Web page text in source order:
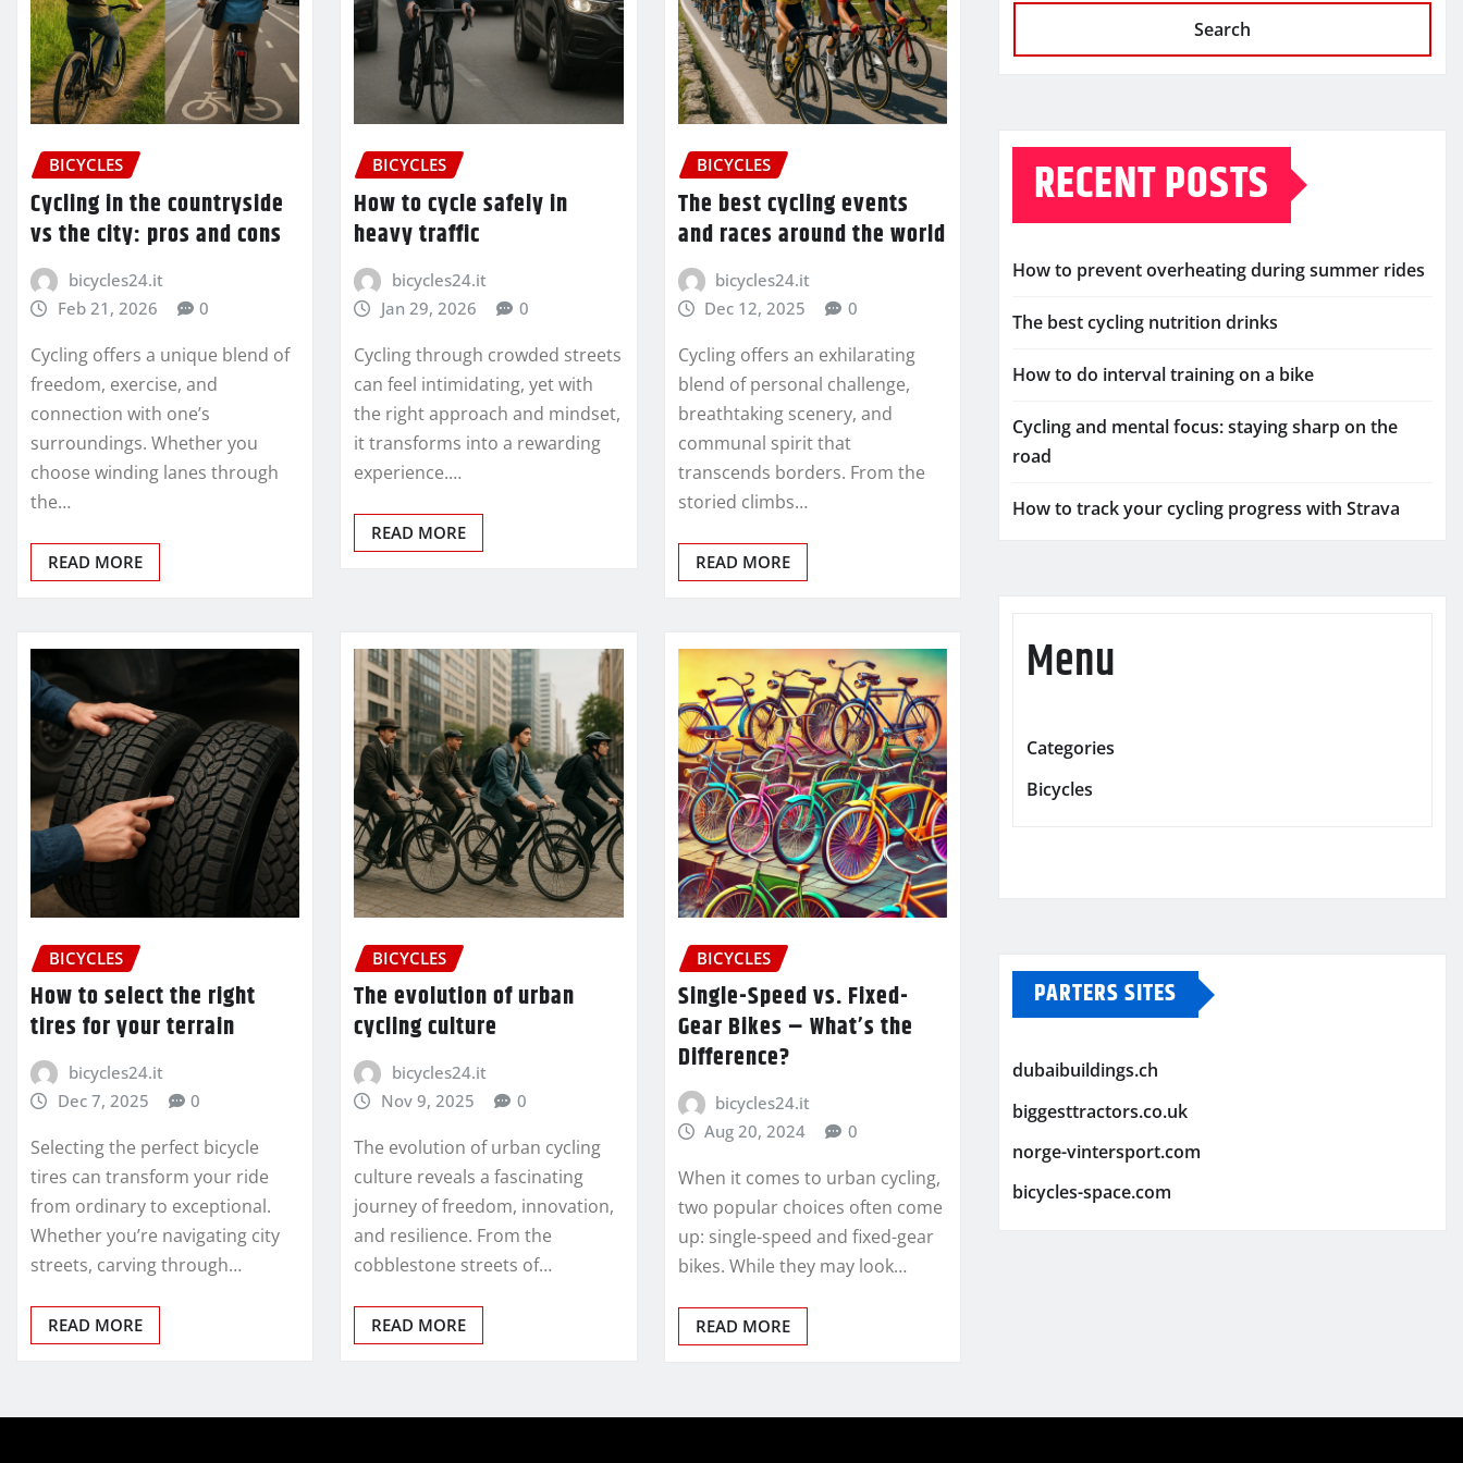
BICYCLES
Cycling in the countryside
vs the city: pros and cons
bicycles24.it
Feb 21, 2026
0
Cycling offers a unique blend of
freedom, exercise, and
connection with one’s
surroundings. Whether you
choose winding lanes through
the…
READ MORE
BICYCLES
How to cycle safely in
heavy traffic
bicycles24.it
Jan 29, 2026
0
Cycling through crowded streets
can feel intimidating, yet with
the right approach and mindset,
it transforms into a rewarding
experience.…
READ MORE
BICYCLES
The best cycling events
and races around the world
bicycles24.it
Dec 12, 2025
0
Cycling offers an exhilarating
blend of personal challenge,
breathtaking scenery, and
communal spirit that
transcends borders. From the
storied climbs…
READ MORE
BICYCLES
How to select the right
tires for your terrain
bicycles24.it
Dec 7, 2025
0
Selecting the perfect bicycle
tires can transform your ride
from ordinary to exceptional.
Whether you’re navigating city
streets, carving through…
READ MORE
BICYCLES
The evolution of urban
cycling culture
bicycles24.it
Nov 9, 2025
0
The evolution of urban cycling
culture reveals a fascinating
journey of freedom, innovation,
and resilience. From the
cobblestone streets of…
READ MORE
BICYCLES
Single-Speed vs. Fixed-
Gear Bikes – What’s the
Difference?
bicycles24.it
Aug 20, 2024
0
When it comes to urban cycling,
two popular choices often come
up: single-speed and fixed-gear
bikes. While they may look…
READ MORE
Search
RECENT POSTS
How to prevent overheating during summer rides
The best cycling nutrition drinks
How to do interval training on a bike
Cycling and mental focus: staying sharp on the
road
How to track your cycling progress with Strava
Menu
Categories
Bicycles
PARTERS SITES
dubaibuildings.ch
biggesttractors.co.uk
norge-vintersport.com
bicycles-space.com